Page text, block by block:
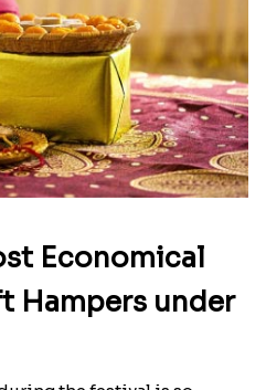
Send Rakhi to Haiti|Send
Rakhi to Israel|Send
to Lebanon|Send
to Morocco|Send
to Portugal